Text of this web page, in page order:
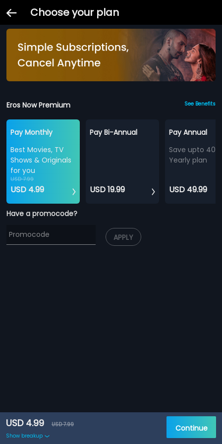
Choose your plan
Eros Now Premium See Benefits
Pay Monthly
Best Movies, TV
Shows & Originals
for you
USD 7.99
USD 4.99
Pay Bi-Annual
USD 19.99
Pay Annual
Save upto
Yearly plan
USD 49.99
Have a promocode?
APPLY
USD 4.99
USD 7.99
Show breakup
Continue